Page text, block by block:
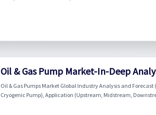
Oil & Gas Pump Market-In-Deep
Oil & Gas Pumps Market Global Industry Analysis and
Cryogenic Pump), Application (Upstream, Midstream,